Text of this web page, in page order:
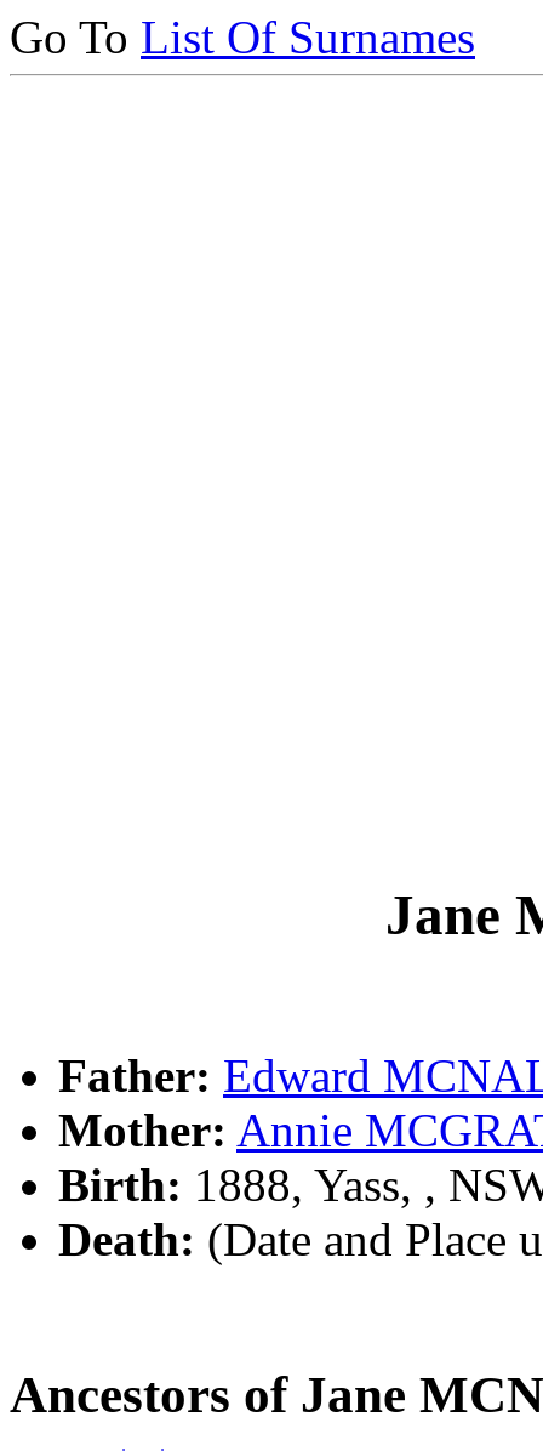
Go To List Of Surnames
Jane
Father: Edward
Mother: Annie
Birth: 1888, Yass, ,
Death: (Date and Place
Ancestors of Jane